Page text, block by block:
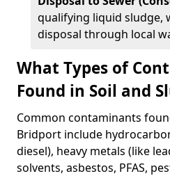
qualifying liquid sludge,
disposal through local
What Types of
Found in Soil and
Common contaminants
Bridport include
diesel), heavy metals (like
solvents, asbestos, PFAS,